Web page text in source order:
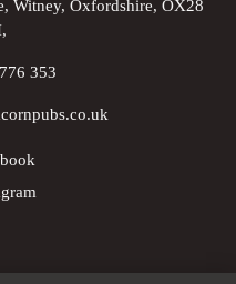
Witney, Oxfordshire, OX28
353